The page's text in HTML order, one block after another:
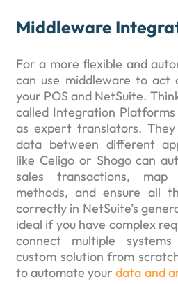
Middleware
For a more flexible and
can use middleware to act
your POS and NetSuite.
called Integration Platforms
as expert translators.
data between different
like Celigo or Shogo can
sales transactions,
methods, and ensure all
correctly in NetSuite’s
ideal if you have complex
connect multiple
custom solution from
to automate yourdata and